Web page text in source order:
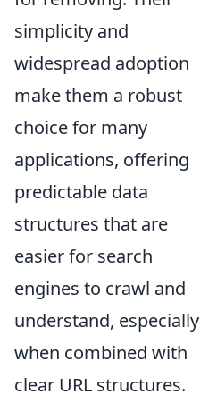
simplicity and
widespread adoption
make them a robust
choice for many
applications, offering
predictable data
structures that are
easier for search
engines to crawl and
understand, especially
when combined with
clear URL structures.